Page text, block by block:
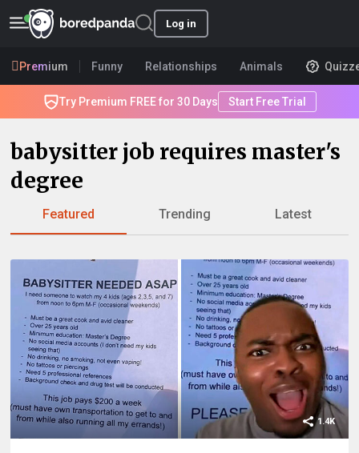
Log in
Premium Funny Relationships Animals
Try Premium FREE for 30 Days Start Free Trial
babysitter job requires master's
degree
Featured Trending Latest
1.4K